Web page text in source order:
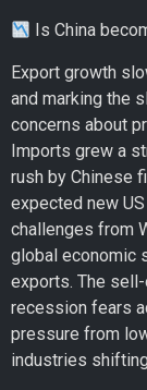
Is China
Export growth
and marking the
concerns about
Imports grew a
rush by Chinese
expected new
challenges from
global economic
exports. The
recession fears
pressure from
industries